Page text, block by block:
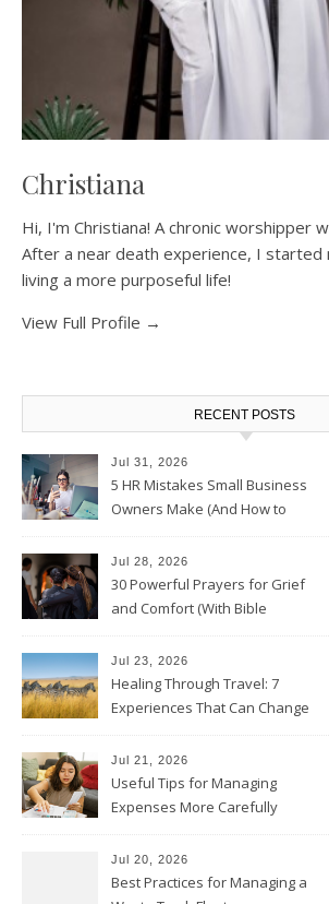
Christiana
Hi, I'm Christiana! A chronic worshipper
After a near death experience, I started
living a more purposeful life!
View Full Profile →
RECENT POSTS
Jul 31, 2026
5 HR Mistakes Small Business
Owners Make (And How to
Jul 28, 2026
30 Powerful Prayers for Grief
and Comfort (With Bible
Jul 23, 2026
Healing Through Travel: 7
Experiences That Can Change
Jul 21, 2026
Useful Tips for Managing
Expenses More Carefully
Jul 20, 2026
Best Practices for Managing a